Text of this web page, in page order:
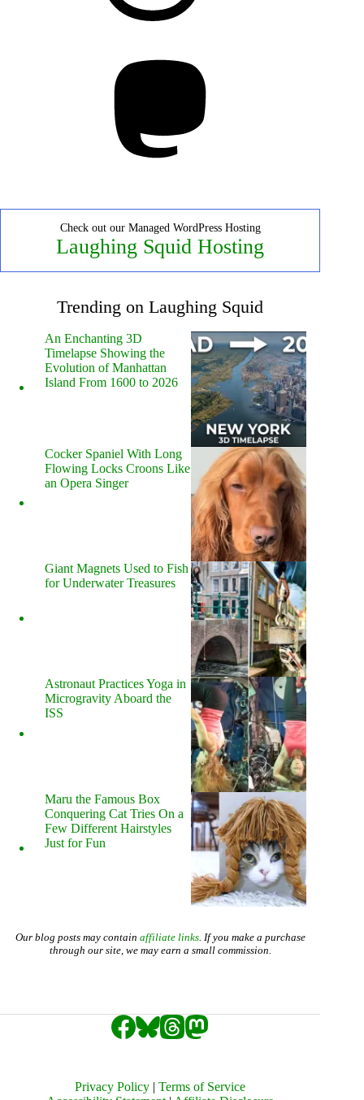
Check out our Managed WordPress Hosting
Laughing Squid Hosting
Trending on Laughing Squid
An Enchanting 3D
Timelapse Showing the
Evolution of Manhattan
Island From 1600 to 2026
Cocker Spaniel With Long
Flowing Locks Croons Like
an Opera Singer
Giant Magnets Used to Fish
for Underwater Treasures
Astronaut Practices Yoga in
Microgravity Aboard the
ISS
Maru the Famous Box
Conquering Cat Tries On a
Few Different Hairstyles
Just for Fun
Our blog posts may contain affiliate links. If you make a purchase
through our site, we may earn a small commission.
Privacy Policy |Terms of Service